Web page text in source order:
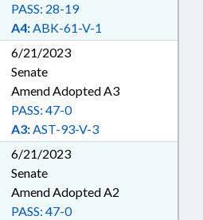
A4:ABK-61-V-1
PASS: 28-19
6/21/2023
Senate
Amend Adopted A3
A3:AST-93-V-3
PASS: 47-0
6/21/2023
Senate
Amend Adopted A2
PASS: 47-0